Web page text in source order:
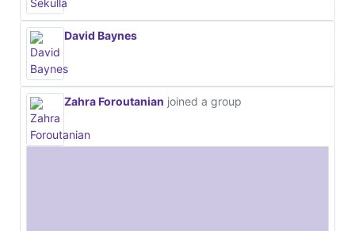
David Baynes
Zahra Foroutanian joined a group